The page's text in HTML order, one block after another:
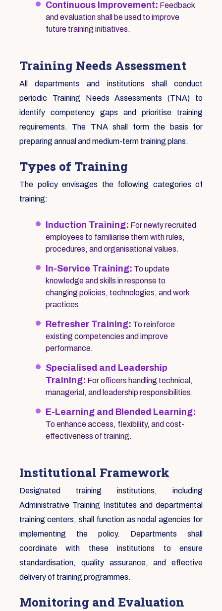
Continuous Improvement: Feedback
and evaluation shall be used to improve
future training initiatives.
Training Needs Assessment
All departments and institutions shall conduct
periodic Training Needs Assessments (TNA) to
identify competency gaps and prioritise training
requirements. The TNA shall form the basis for
preparing annual and medium-term training plans.
Types of Training
The policy envisages the following categories of
training:
Induction Training: For newly recruited
employees to familiarise them with rules,
procedures, and organisational values.
In-Service Training: To update
knowledge and skills in response to
changing policies, technologies, and work
practices.
Refresher Training: To reinforce
existing competencies and improve
performance.
Specialised and Leadership
Training: For officers handling technical,
managerial, and leadership responsibilities.
E-Learning and Blended Learning:
To enhance access, flexibility, and cost-
effectiveness of training.
Institutional Framework
Designated training institutions, including
Administrative Training Institutes and departmental
training centers, shall function as nodal agencies for
implementing the policy. Departments shall
coordinate with these institutions to ensure
standardisation, quality assurance, and effective
delivery of training programmes.
Monitoring and Evaluation